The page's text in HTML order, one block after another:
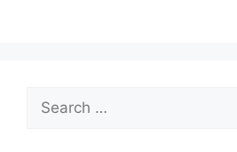
Search
for: